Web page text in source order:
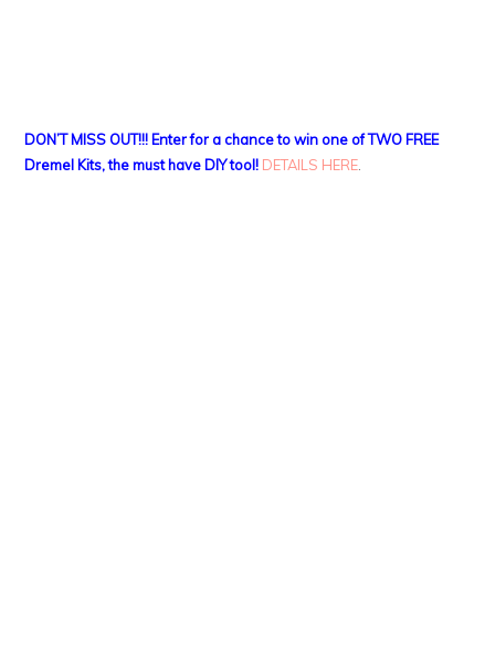
DON’T MISS OUT!!! Enter for a chance to win one of TWO FREE
Dremel Kits, the must have DIY tool! DETAILS HERE.